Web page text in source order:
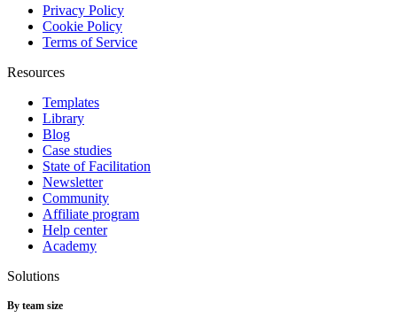
Privacy Policy
Cookie Policy
Terms of Service
Resources
Templates
Library
Blog
Case studies
State of Facilitation
Newsletter
Community
Affiliate program
Help center
Academy
Solutions
By team size